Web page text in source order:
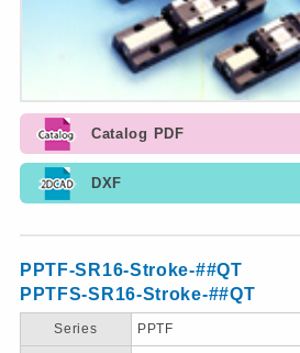
Catalog PDF
DXF
PPTF-SR16-Stroke-##QT
PPTFS-SR16-Stroke-##QT
Series PPTF